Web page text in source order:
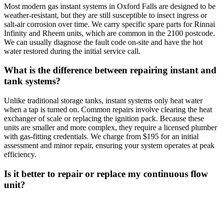
Most modern gas instant systems in Oxford Falls are designed to be
weather-resistant, but they are still susceptible to insect ingress or
salt-air corrosion over time. We carry specific spare parts for Rinnai
Infinity and Rheem units, which are common in the 2100 postcode.
We can usually diagnose the fault code on-site and have the hot
water restored during the initial service call.
What is the difference between repairing instant and
tank systems?
Unlike traditional storage tanks, instant systems only heat water
when a tap is turned on. Common repairs involve clearing the heat
exchanger of scale or replacing the ignition pack. Because these
units are smaller and more complex, they require a licensed plumber
with gas-fitting credentials. We charge from $195 for an initial
assessment and minor repair, ensuring your system operates at peak
efficiency.
Is it better to repair or replace my continuous flow
unit?